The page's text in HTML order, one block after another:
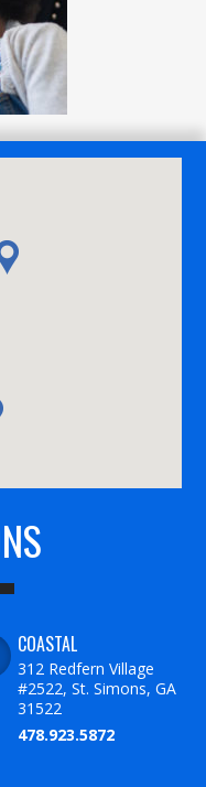
COASTAL
312 Redfern Village
#2522, St. Simons, GA
31522
478.923.5872